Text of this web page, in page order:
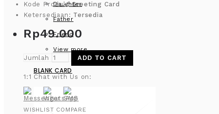
Daughter
Father
Friend
View more
BLANK CARD
Kode Produk:Greeting Card
Ketersediaan: Tersedia
Rp49.000
Jumlah ADD TO CART
1:1 Chat with Us on:
WISHLIST COMPARE